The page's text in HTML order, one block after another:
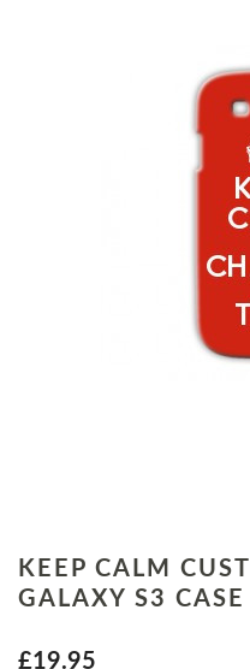
KEEP CALM
GALAXY S3 CASE
£19.95